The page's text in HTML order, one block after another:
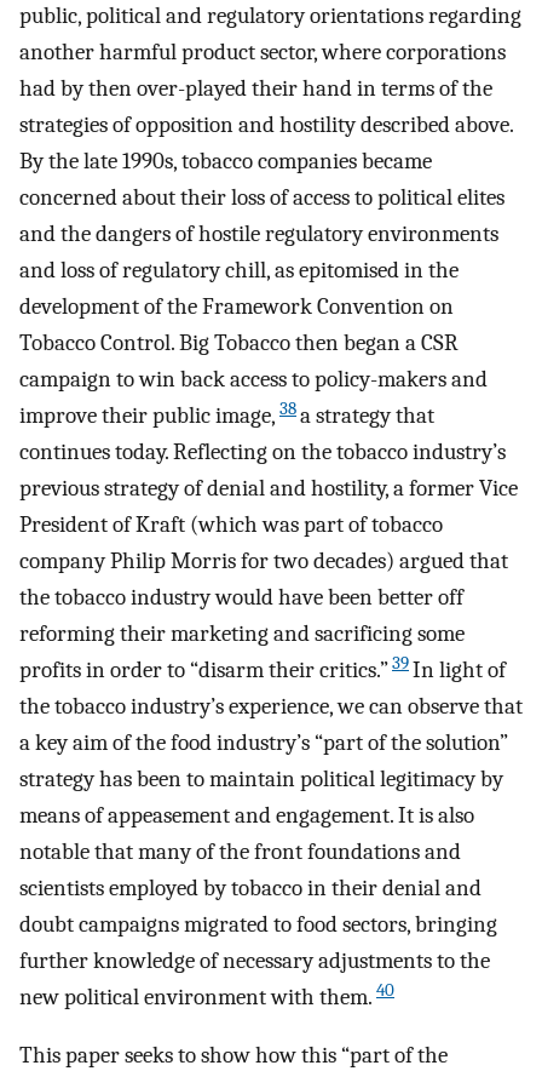
public, political and regulatory orientations regarding
another harmful product sector, where corporations
had by then over-played their hand in terms of the
strategies of opposition and hostility described above.
By the late 1990s, tobacco companies became
concerned about their loss of access to political elites
and the dangers of hostile regulatory environments
and loss of regulatory chill, as epitomised in the
development of the Framework Convention on
Tobacco Control. Big Tobacco then began a CSR
campaign to win back access to policy-makers and
improve their public image, 38a strategy that
continues today. Reflecting on the tobacco industry’s
previous strategy of denial and hostility, a former Vice
President of Kraft (which was part of tobacco
company Philip Morris for two decades) argued that
the tobacco industry would have been better off
reforming their marketing and sacrificing some
profits in order to “disarm their critics.”39In light of
the tobacco industry’s experience, we can observe that
a key aim of the food industry’s “part of the solution”
strategy has been to maintain political legitimacy by
means of appeasement and engagement. It is also
notable that many of the front foundations and
scientists employed by tobacco in their denial and
doubt campaigns migrated to food sectors, bringing
further knowledge of necessary adjustments to the
new political environment with them. 40
This paper seeks to show how this “part of the